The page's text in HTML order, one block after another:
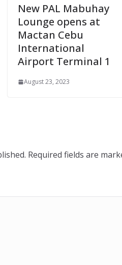
New PAL Mabuhay
Lounge opens at
Mactan Cebu
International
Airport Terminal 1
August 23, 2023
Required fields are